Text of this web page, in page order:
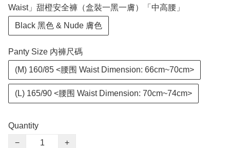
Waist」甜橙安全褲（盒裝一黑一膚）「中高腰」
Black 黑色 & Nude 膚色
Panty Size 內褲尺碼
(M) 160/85 <腰围 Waist Dimension: 66cm~70cm>
(L) 165/90 <腰围 Waist Dimension: 70cm~74cm>
Quantity
−
+